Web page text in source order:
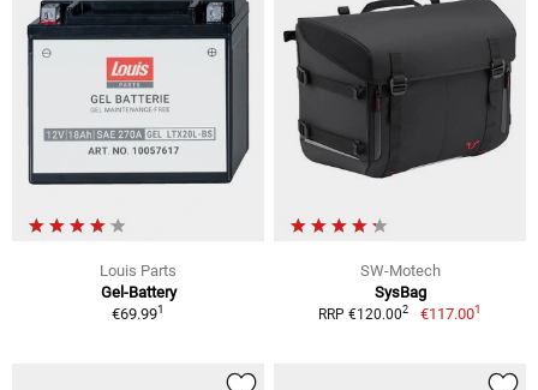
Louis Parts
Gel-Battery
€69.991
SW-Motech
SysBag
RRP €120.002 €117.001